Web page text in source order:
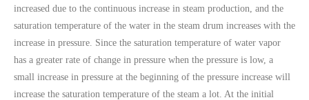
increased due to the continuous increase in steam production, and the
saturation temperature of the water in the steam drum increases with the
increase in pressure. Since the saturation temperature of water vapor
has a greater rate of change in pressure when the pressure is low, a
small increase in pressure at the beginning of the pressure increase will
increase the saturation temperature of the steam a lot. At the initial